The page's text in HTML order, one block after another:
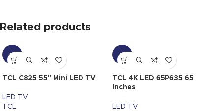
Related products
-11%
TCL C825 55″ Mini LED TV
LED TV
TCL
-9%
TCL 4K LED 65P635 65
Inches
LED TV